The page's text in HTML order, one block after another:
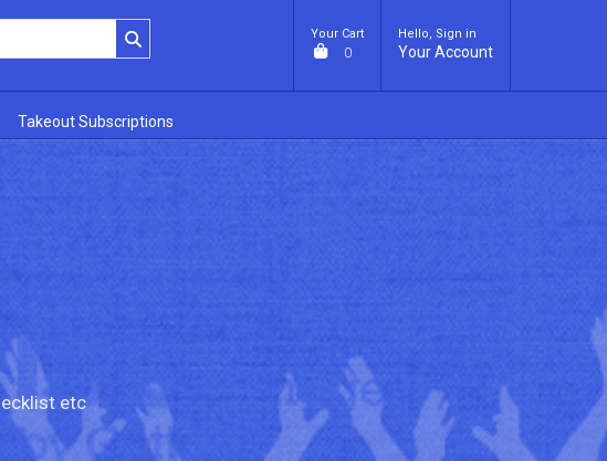
Your Cart
0
Hello, Sign in
Your Account
Takeout Subscriptions
etc